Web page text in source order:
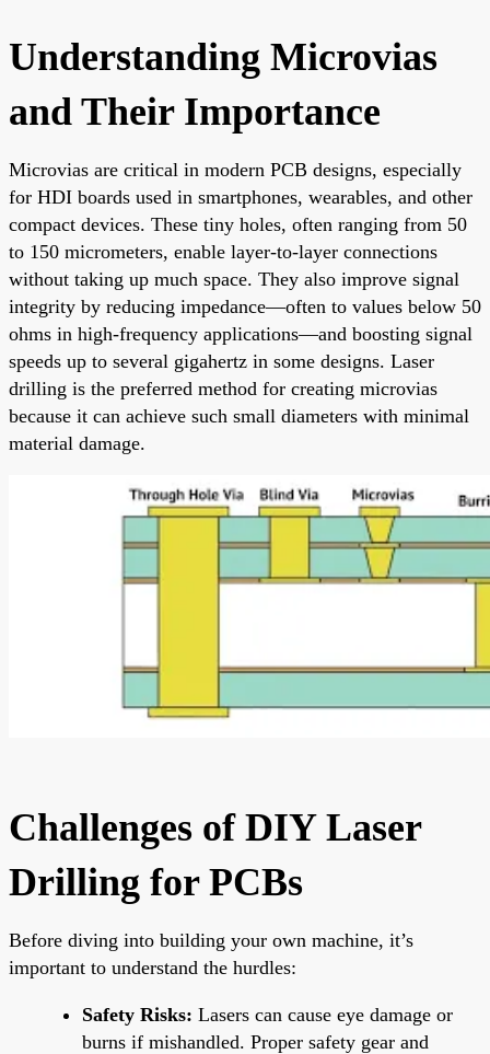
Understanding Microvias
and Their Importance
Microvias are critical in modern PCB designs, especially
for HDI boards used in smartphones, wearables, and other
compact devices. These tiny holes, often ranging from 50
to 150 micrometers, enable layer-to-layer connections
without taking up much space. They also improve signal
integrity by reducing impedance—often to values below 50
ohms in high-frequency applications—and boosting signal
speeds up to several gigahertz in some designs. Laser
drilling is the preferred method for creating microvias
because it can achieve such small diameters with minimal
material damage.
Challenges of DIY Laser
Drilling for PCBs
Before diving into building your own machine, it’s
important to understand the hurdles:
Safety Risks: Lasers can cause eye damage or
burns if mishandled. Proper safety gear and